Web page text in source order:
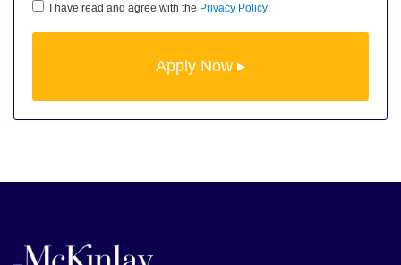
I have read and agree with the Privacy Policy.